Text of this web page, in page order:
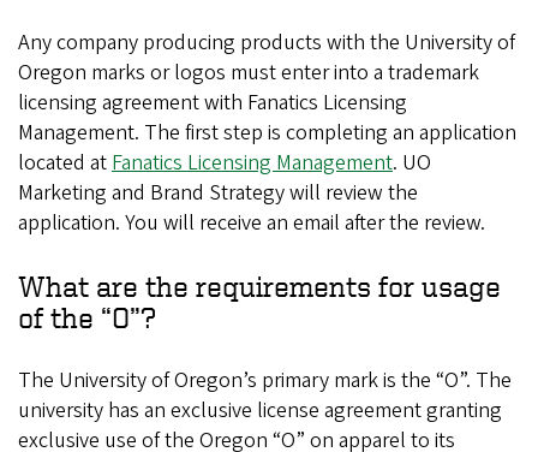
Any company producing products with the University of
Oregon marks or logos must enter into a trademark
licensing agreement with Fanatics Licensing
Management. The first step is completing an application
located atFanatics Licensing Management. UO
Marketing and Brand Strategy will review the
application. You will receive an email after the review.
What are the requirements for usage
of the “O”?
The University of Oregon’s primary mark is the “O”. The
university has an exclusive license agreement granting
exclusive use of the Oregon “O” on apparel to its